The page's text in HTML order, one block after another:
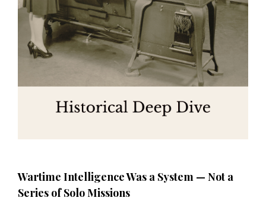
Wartime Intelligence Was a System — Not a
Series of Solo Missions